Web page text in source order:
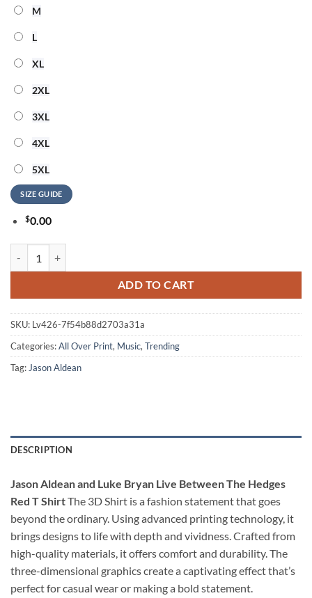
M
L
XL
2XL
3XL
4XL
5XL
SIZE GUIDE
$0.00
ADD TO CART
SKU: Lv426-7f54b88d2703a31a
Categories:All Over Print, Music, Trending
Tag: Jason Aldean
DESCRIPTION
Jason Aldean and Luke Bryan Live Between The Hedges
Red T ShirtThe 3D Shirt is a fashion statement that goes
beyond the ordinary. Using advanced printing technology, it
brings designs to life with depth and vividness. Crafted from
high-quality materials, it offers comfort and durability. The
three-dimensional graphics create a captivating effect that’s
perfect for casual wear or making a bold statement.